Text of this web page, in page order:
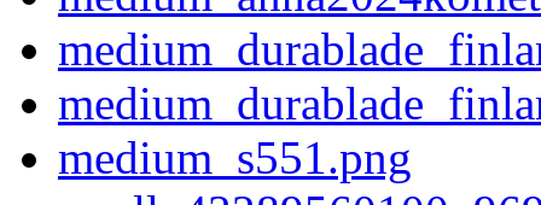
medium_s551.png